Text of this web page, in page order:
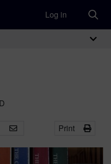
Log in
Print